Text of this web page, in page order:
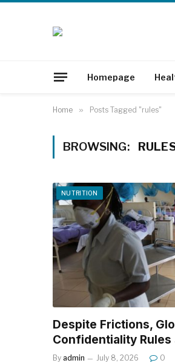
Homepage
Home » Posts Tagged "rules"
BROWSING:
NUTRITION
Despite Frictions,
Confidentiality Rules
By admin July 8, 2026 0